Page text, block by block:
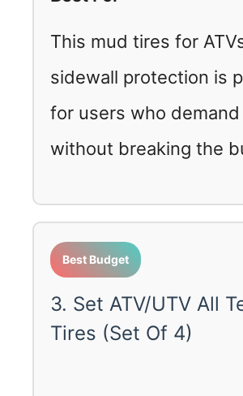
This mud tires for
sidewall protection is
for users who
without breaking the
Best Budget
3. Set ATV/UTV All
Tires (Set Of 4)